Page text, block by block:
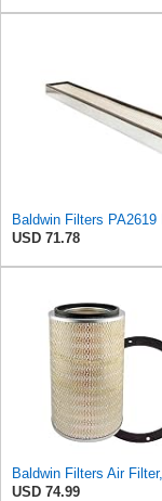
USD 71.78
USD 74.99